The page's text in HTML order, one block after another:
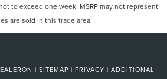
to exceed one week. MSRP may not represent
are sold in this trade area.
| SITEMAP | PRIVACY | ADDITIONAL